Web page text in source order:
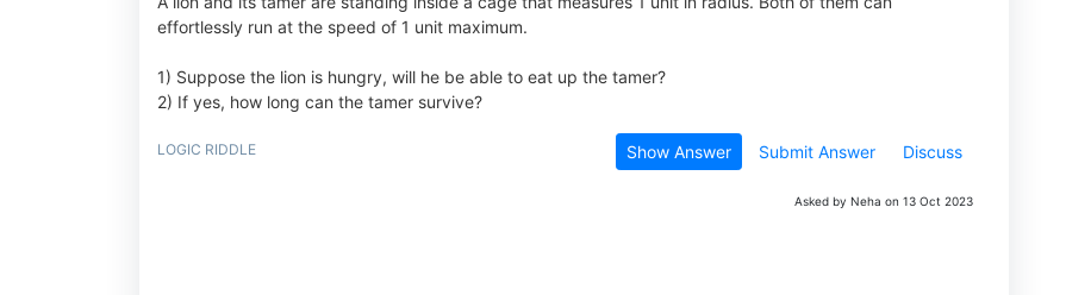
effortlessly run at the speed of 1 unit maximum.
1) Suppose the lion is hungry, will he be able to eat up the tamer?
2) If yes, how long can the tamer survive?
LOGIC RIDDLE Show Answer Submit Answer Discuss
Asked by Neha on 13 Oct 2023